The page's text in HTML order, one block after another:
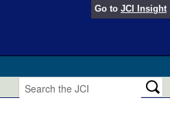
Go to JCI Insight